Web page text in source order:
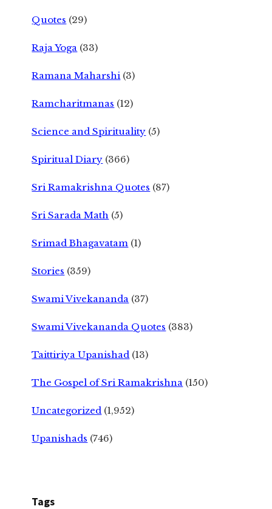
Quotes (29)
Raja Yoga (33)
Ramana Maharshi (3)
Ramcharitmanas (12)
Science and Spirituality (5)
Spiritual Diary (366)
Sri Ramakrishna Quotes (87)
Sri Sarada Math (5)
Srimad Bhagavatam (1)
Stories (359)
Swami Vivekananda (37)
Swami Vivekananda Quotes (383)
Taittiriya Upanishad (13)
The Gospel of Sri Ramakrishna (150)
Uncategorized (1,952)
Upanishads (746)
Tags